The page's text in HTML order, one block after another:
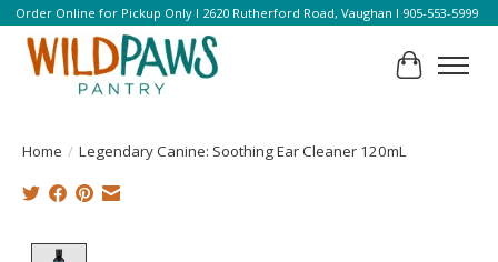
Order Online for Pickup Only l 2620 Rutherford Road, Vaughan l 905-553-5999
Cart
Home / Legendary Canine: Soothing Ear Cleaner 120mL